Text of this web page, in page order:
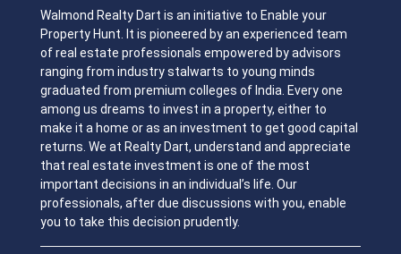
Walmond Realty Dart is an initiative to Enable your
Property Hunt. It is pioneered by an experienced team
of real estate professionals empowered by advisors
ranging from industry stalwarts to young minds
graduated from premium colleges of India. Every one
among us dreams to invest in a property, either to
make it a home or as an investment to get good capital
returns. We at Realty Dart, understand and appreciate
that real estate investment is one of the most
important decisions in an individual’s life. Our
professionals, after due discussions with you, enable
you to take this decision prudently.